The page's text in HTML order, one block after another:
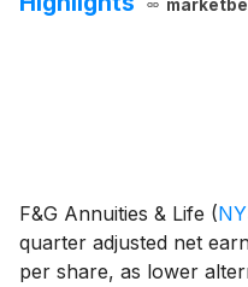
F&G Annuities & Life (
quarter adjusted net
per share, as lower